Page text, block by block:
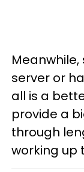
server or
all is a
provide a
through
working up